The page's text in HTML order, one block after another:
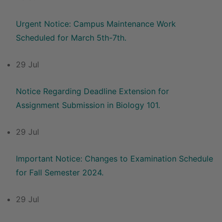
Urgent Notice: Campus Maintenance Work
Scheduled for March 5th-7th.
29 Jul
Notice Regarding Deadline Extension for
Assignment Submission in Biology 101.
29 Jul
Important Notice: Changes to Examination Schedule
for Fall Semester 2024.
29 Jul